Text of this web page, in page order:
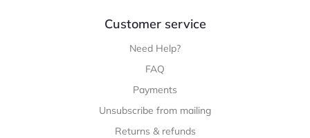
Customer service
Need Help?
FAQ
Payments
Unsubscribe from mailing
Returns & refunds